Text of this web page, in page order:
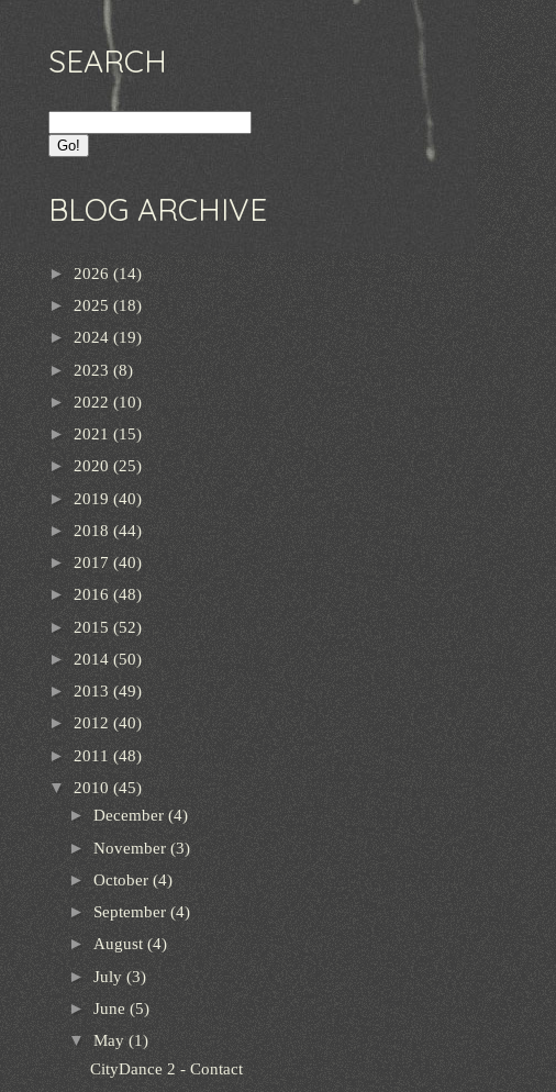
SEARCH
BLOG ARCHIVE
► 2026 (14)
► 2025 (18)
► 2024 (19)
► 2023 (8)
► 2022 (10)
► 2021 (15)
► 2020 (25)
► 2019 (40)
► 2018 (44)
► 2017 (40)
► 2016 (48)
► 2015 (52)
► 2014 (50)
► 2013 (49)
► 2012 (40)
► 2011 (48)
▼ 2010 (45)
► December (4)
► November (3)
► October (4)
► September (4)
► August (4)
► July (3)
► June (5)
▼ May (1)
CityDance 2 - Contact